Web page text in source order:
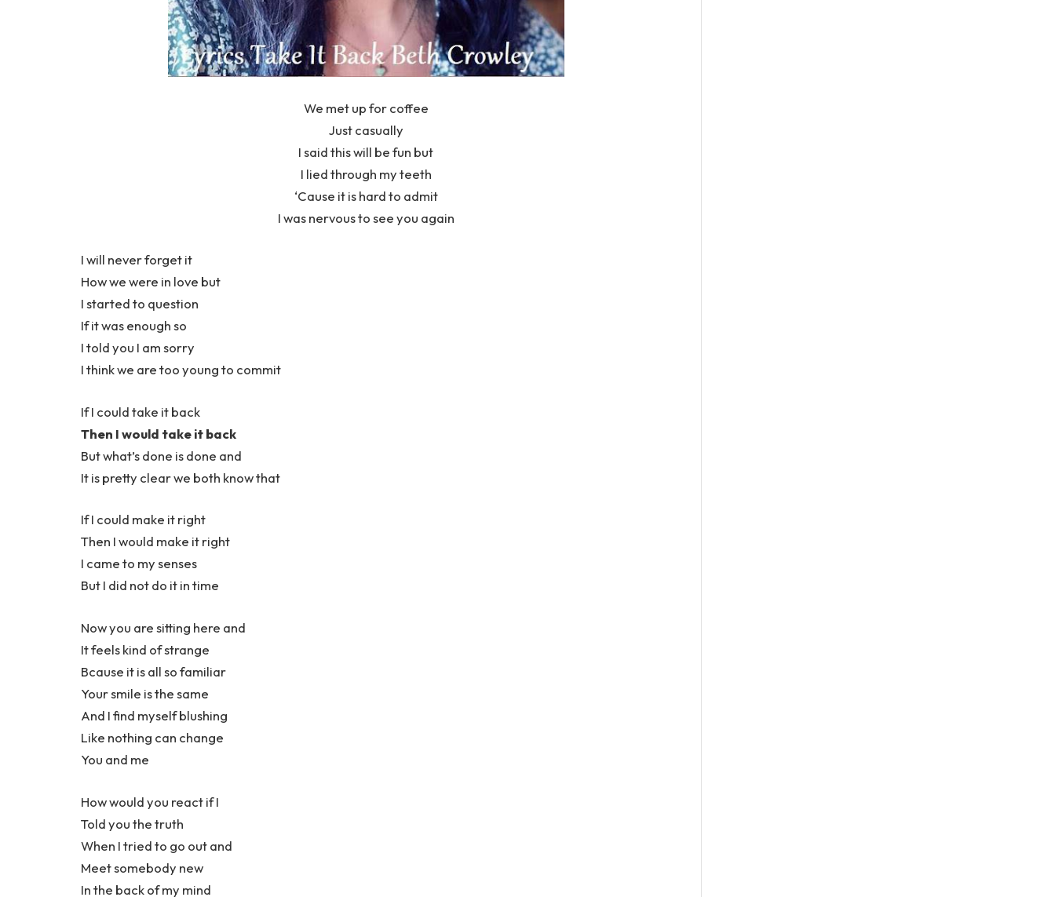
We met up for coffee
Just casually
I said this will be fun but
I lied through my teeth
‘Cause it is hard to admit
I was nervous to see you again
I will never forget it
How we were in love but
I started to question
If it was enough so
I told you I am sorry
I think we are too young to commit
If I could take it back
Then I would take it back
But what’s done is done and
It is pretty clear we both know that
If I could make it right
Then I would make it right
I came to my senses
But I did not do it in time
Now you are sitting here and
It feels kind of strange
Bcause it is all so familiar
Your smile is the same
And I find myself blushing
Like nothing can change
You and me
How would you react if I
Told you the truth
When I tried to go out and
Meet somebody new
In the back of my mind